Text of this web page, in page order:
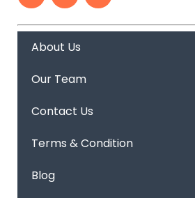
About Us
Our Team
Contact Us
Terms & Condition
Blog